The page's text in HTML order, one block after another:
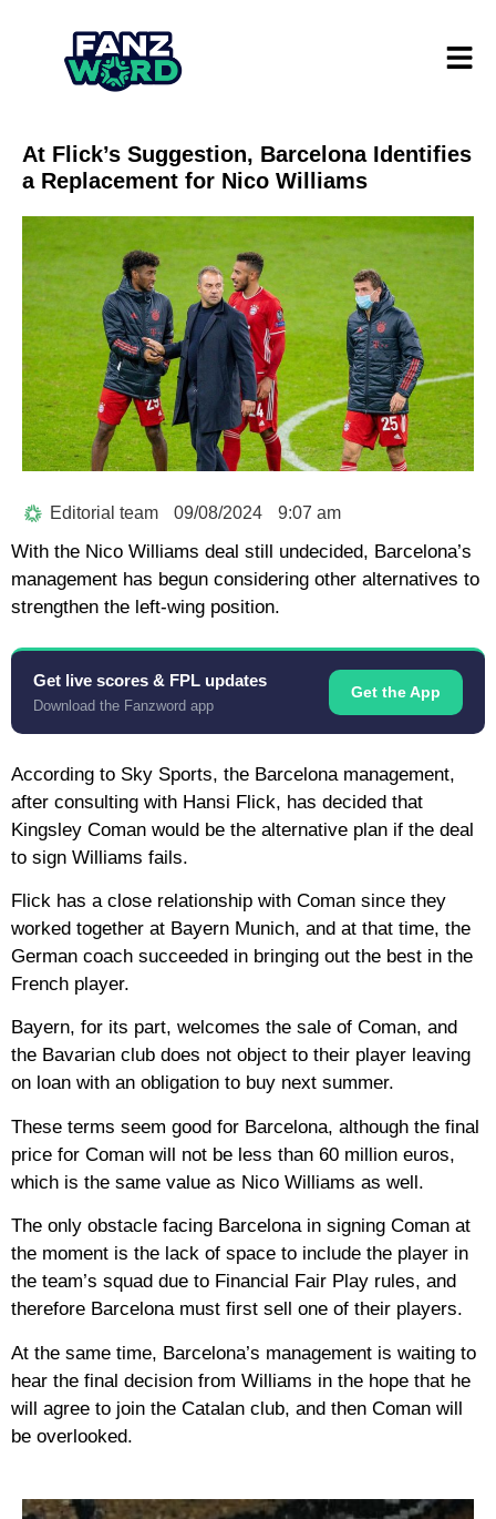
At Flick’s Suggestion, Barcelona Identifies
a Replacement for Nico Williams
Editorial team 09/08/2024 9:07 am
With the Nico Williams deal still undecided, Barcelona’s
management has begun considering other alternatives to
strengthen the left-wing position.
Get live scores & FPL updates
Download the Fanzword app
Get the App
According to Sky Sports, the Barcelona management,
after consulting with Hansi Flick, has decided that
Kingsley Coman would be the alternative plan if the deal
to sign Williams fails.
Flick has a close relationship with Coman since they
worked together at Bayern Munich, and at that time, the
German coach succeeded in bringing out the best in the
French player.
Bayern, for its part, welcomes the sale of Coman, and
the Bavarian club does not object to their player leaving
on loan with an obligation to buy next summer.
These terms seem good for Barcelona, although the final
price for Coman will not be less than 60 million euros,
which is the same value as Nico Williams as well.
The only obstacle facing Barcelona in signing Coman at
the moment is the lack of space to include the player in
the team’s squad due to Financial Fair Play rules, and
therefore Barcelona must first sell one of their players.
At the same time, Barcelona’s management is waiting to
hear the final decision from Williams in the hope that he
will agree to join the Catalan club, and then Coman will
be overlooked.